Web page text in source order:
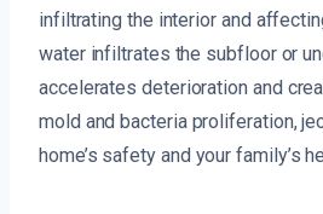
infiltrating the interior and
water infiltrates the subfloor or
accelerates deterioration and
mold and bacteria proliferation,
home’s safety and your family’s